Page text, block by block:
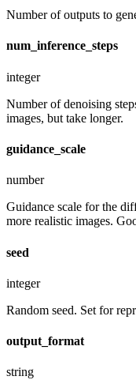
Number of outputs to
num_inference_steps
integer
Number of denoising
images, but take longer.
guidance_scale
number
Guidance scale for the
more realistic images.
seed
integer
Random seed. Set for
output_format
string